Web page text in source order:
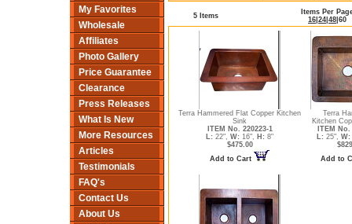
My Favorites
Wholesale
Affiliates
Photo Gallery
Price Guarantee
Clearance
Press Releases
What Is New
More Resources
Articles
Testimonials
FAQ's
Contact Us
About Us
5 Items
Items Per
16 24 48 60
Terra Hammered Flat Copper Kitchen
Sink
ITEM No. 220223-1
L: 22", W: 16", H: 8"
$475.00
Add to Cart
Terra
Kitchen
ITEM No.
L: 25", W:
Add to